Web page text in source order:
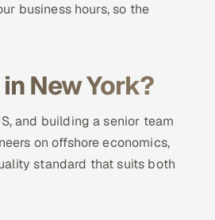
business hours, so the
New York?
and building a senior team
on offshore economics,
standard that suits both